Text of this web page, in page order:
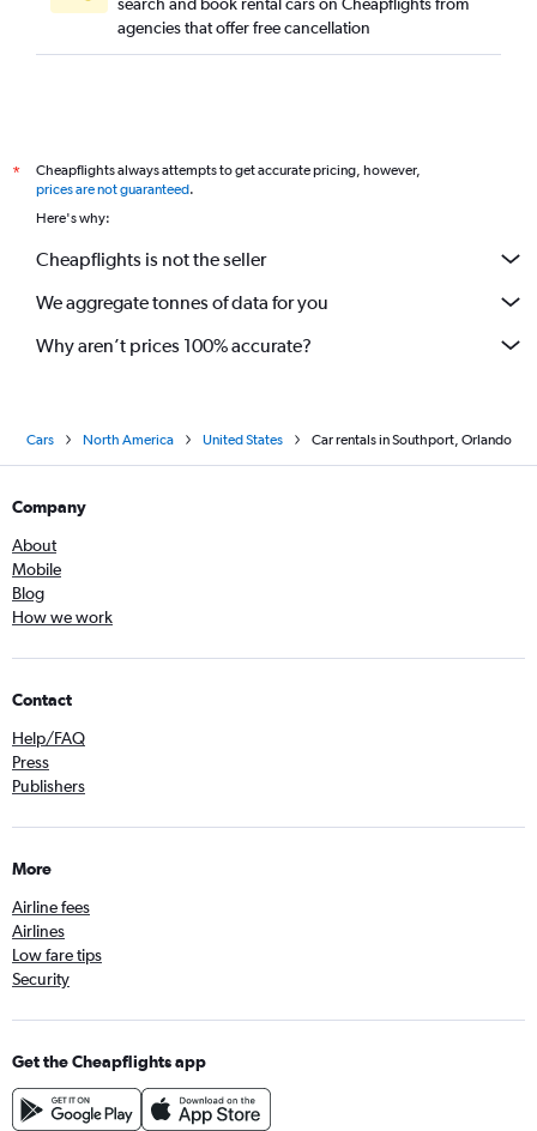
agencies that offer free cancellation
*
Cheapflights always attempts to get accurate pricing, however,
prices are not guaranteed.
Here's why:
Cheapflights is not the seller
We aggregate tonnes of data for you
Why aren’t prices 100% accurate?
Cars North America United States Car rentals in Southport, Orlando
Company
About
Mobile
Blog
How we work
Contact
Help/FAQ
Press
Publishers
More
Airline fees
Airlines
Low fare tips
Security
Get the Cheapflights app